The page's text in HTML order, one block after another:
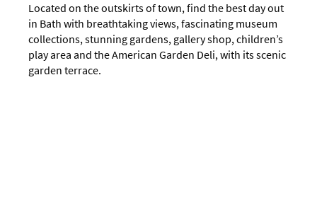
Located on the outskirts of town, find the best day out
in Bath with breathtaking views, fascinating museum
collections, stunning gardens, gallery shop, children’s
play area and the American Garden Deli, with its scenic
garden terrace.